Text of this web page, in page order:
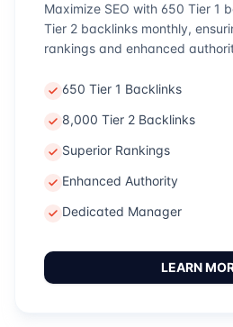
Maximize SEO with 650 Tier 1
Tier 2 backlinks monthly,
rankings and enhanced
650 Tier 1 Backlinks
8,000 Tier 2 Backlinks
Superior Rankings
Enhanced Authority
Dedicated Manager
LEARN